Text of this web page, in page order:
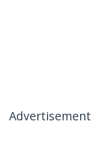
Advertisement